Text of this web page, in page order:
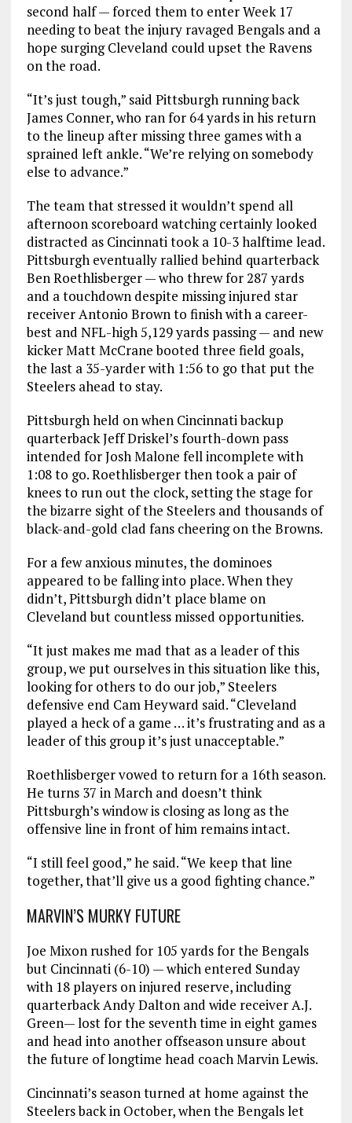
second half — forced them to enter Week 17
needing to beat the injury ravaged Bengals and a
hope surging Cleveland could upset the Ravens
on the road.
“It’s just tough,” said Pittsburgh running back
James Conner, who ran for 64 yards in his return
to the lineup after missing three games with a
sprained left ankle. “We’re relying on somebody
else to advance.”
The team that stressed it wouldn’t spend all
afternoon scoreboard watching certainly looked
distracted as Cincinnati took a 10-3 halftime lead.
Pittsburgh eventually rallied behind quarterback
Ben Roethlisberger — who threw for 287 yards
and a touchdown despite missing injured star
receiver Antonio Brown to finish with a career-
best and NFL-high 5,129 yards passing — and new
kicker Matt McCrane booted three field goals,
the last a 35-yarder with 1:56 to go that put the
Steelers ahead to stay.
Pittsburgh held on when Cincinnati backup
quarterback Jeff Driskel’s fourth-down pass
intended for Josh Malone fell incomplete with
1:08 to go. Roethlisberger then took a pair of
knees to run out the clock, setting the stage for
the bizarre sight of the Steelers and thousands of
black-and-gold clad fans cheering on the Browns.
For a few anxious minutes, the dominoes
appeared to be falling into place. When they
didn’t, Pittsburgh didn’t place blame on
Cleveland but countless missed opportunities.
“It just makes me mad that as a leader of this
group, we put ourselves in this situation like this,
looking for others to do our job,” Steelers
defensive end Cam Heyward said. “Cleveland
played a heck of a game … it’s frustrating and as a
leader of this group it’s just unacceptable.”
Roethlisberger vowed to return for a 16th season.
He turns 37 in March and doesn’t think
Pittsburgh’s window is closing as long as the
offensive line in front of him remains intact.
“I still feel good,” he said. “We keep that line
together, that’ll give us a good fighting chance.”
MARVIN’S MURKY FUTURE
Joe Mixon rushed for 105 yards for the Bengals
but Cincinnati (6-10) — which entered Sunday
with 18 players on injured reserve, including
quarterback Andy Dalton and wide receiver A.J.
Green— lost for the seventh time in eight games
and head into another offseason unsure about
the future of longtime head coach Marvin Lewis.
Cincinnati’s season turned at home against the
Steelers back in October, when the Bengals let